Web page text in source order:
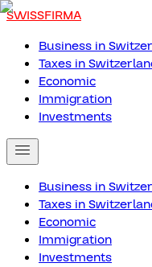
SWISSFIRMA
Business in
Taxes in
Economic
Immigration
Investments
Business in
Taxes in
Economic
Immigration
Investments